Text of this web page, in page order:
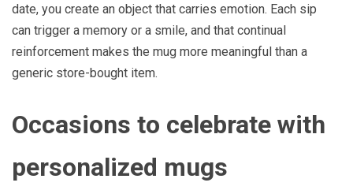
date, you create an object that carries emotion. Each sip
can trigger a memory or a smile, and that continual
reinforcement makes the mug more meaningful than a
generic store-bought item.
Occasions to celebrate with
personalized mugs